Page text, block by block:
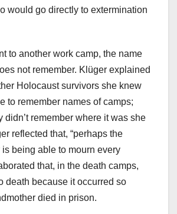
would go directly to extermination
to another work camp, the name
not remember. Klüger explained
Holocaust survivors she knew
to remember names of camps;
didn’t remember where it was she
reflected that, “perhaps the
being able to mourn every
that, in the death camps,
death because it occurred so
died in prison.